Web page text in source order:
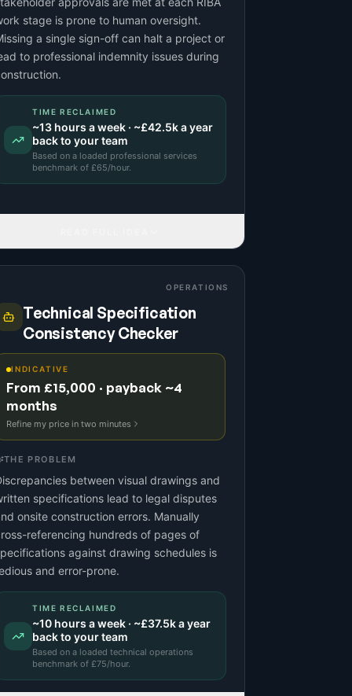
stage is prone to human oversight.
a single sign-off can halt a project or
to professional indemnity issues during
TIME RECLAIMED
~13 hours a week · ~£42.5ka year
back to your team
Based on a loaded professional services
benchmark of £65/hour.
OPERATIONS
Technical Specification
Consistency Checker
INDICATIVE
From £15,000 · payback ~4
months
Refine my price in two minutes
THE PROBLEM
between visual drawings and
specifications lead to legal disputes
onsite construction errors. Manually
referencing hundreds of pages of
against drawing schedules is
and error-prone.
TIME RECLAIMED
~10 hours a week · ~£37.5ka year
back to your team
Based on a loaded technical operations
benchmark of £75/hour.